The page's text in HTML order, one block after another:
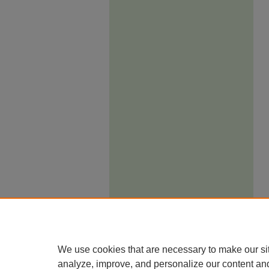
We use cookies that are necessary to make our
analyze, improve, and personalize our content